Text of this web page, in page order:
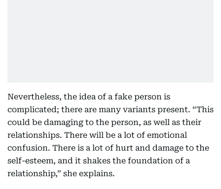
Nevertheless, the idea of a fake person is
complicated; there are many variants present. “This
could be damaging to the person, as well as their
relationships. There will be a lot of emotional
confusion. There is a lot of hurt and damage to the
self-esteem, and it shakes the foundation of a
relationship,” she explains.